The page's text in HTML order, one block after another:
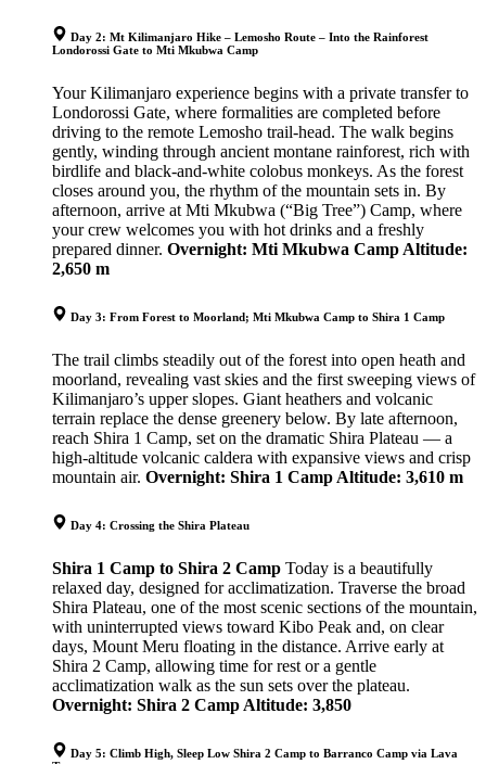
Day 2: Mt Kilimanjaro Hike – Lemosho Route – Into the Rainforest
Londorossi Gate to Mti Mkubwa Camp
Your Kilimanjaro experience begins with a private transfer to
Londorossi Gate, where formalities are completed before
driving to the remote Lemosho trail-head. The walk begins
gently, winding through ancient montane rainforest, rich with
birdlife and black-and-white colobus monkeys. As the forest
closes around you, the rhythm of the mountain sets in. By
afternoon, arrive at Mti Mkubwa (“Big Tree”) Camp, where
your crew welcomes you with hot drinks and a freshly
prepared dinner. Overnight: Mti Mkubwa Camp Altitude:
2,650 m
Day 3: From Forest to Moorland; Mti Mkubwa Camp to Shira 1 Camp
The trail climbs steadily out of the forest into open heath and
moorland, revealing vast skies and the first sweeping views of
Kilimanjaro’s upper slopes. Giant heathers and volcanic
terrain replace the dense greenery below. By late afternoon,
reach Shira 1 Camp, set on the dramatic Shira Plateau — a
high-altitude volcanic caldera with expansive views and crisp
mountain air. Overnight: Shira 1 Camp Altitude: 3,610 m
Day 4: Crossing the Shira Plateau
Shira 1 Camp to Shira 2 Camp Today is a beautifully
relaxed day, designed for acclimatization. Traverse the broad
Shira Plateau, one of the most scenic sections of the mountain,
with uninterrupted views toward Kibo Peak and, on clear
days, Mount Meru floating in the distance. Arrive early at
Shira 2 Camp, allowing time for rest or a gentle
acclimatization walk as the sun sets over the plateau.
Overnight: Shira 2 Camp Altitude: 3,850
Day 5: Climb High, Sleep Low Shira 2 Camp to Barranco Camp via Lava